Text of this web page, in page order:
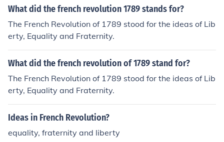
What did the french revolution 1789 stands for?
The French Revolution of 1789 stood for the ideas of Lib
erty, Equality and Fraternity.
What did the french revolution of 1789 stand for?
The French Revolution of 1789 stood for the ideas of Lib
erty, Equality and Fraternity.
Ideas in French Revolution?
equality, fraternity and liberty